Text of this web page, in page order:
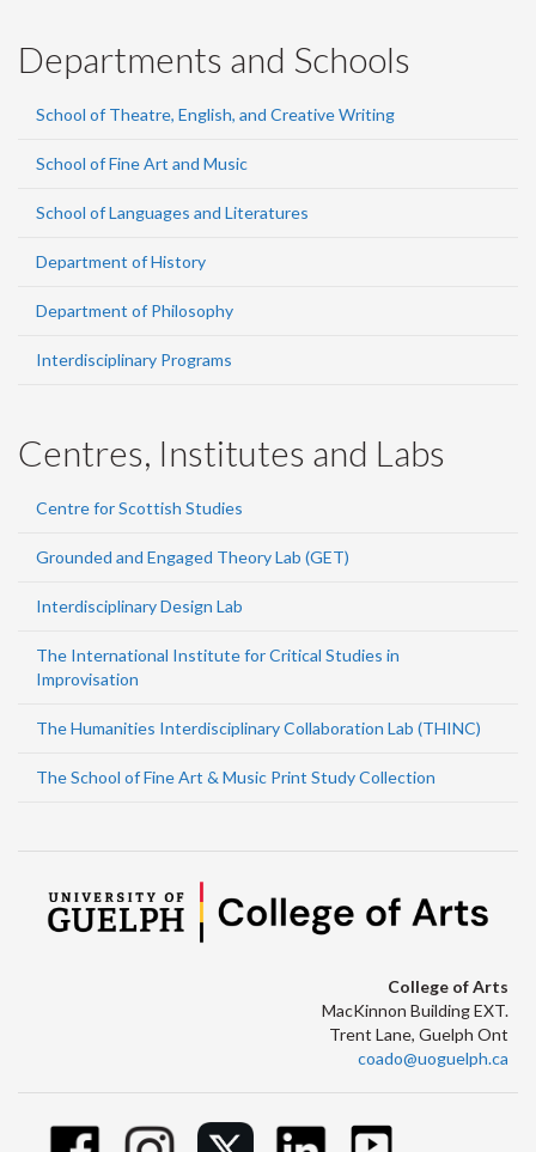
Departments and Schools
School of Theatre, English, and Creative Writing
School of Fine Art and Music
School of Languages and Literatures
Department of History
Department of Philosophy
Interdisciplinary Programs
Centres, Institutes and Labs
Centre for Scottish Studies
Grounded and Engaged Theory Lab (GET)
Interdisciplinary Design Lab
The International Institute for Critical Studies in
Improvisation
The Humanities Interdisciplinary Collaboration Lab (THINC)
The School of Fine Art & Music Print Study Collection
College of Arts
MacKinnon Building EXT.
Trent Lane, Guelph Ont
coado@uoguelph.ca